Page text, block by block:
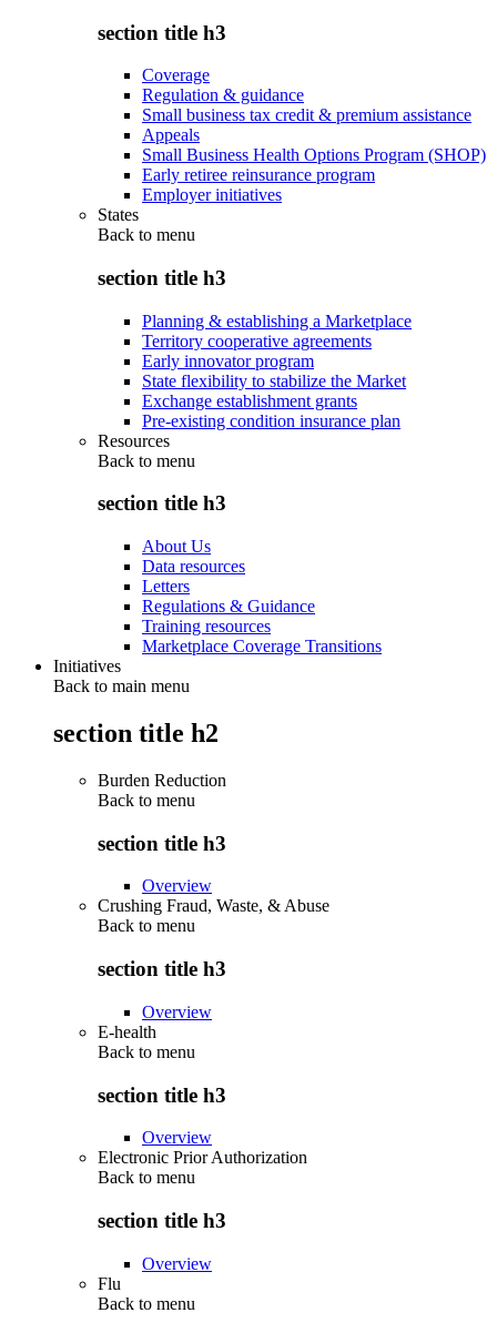
section title h3
Coverage
Regulation & guidance
Small business tax credit & premium assistance
Appeals
Small Business Health Options Program (SHOP)
Early retiree reinsurance program
Employer initiatives
States
Back to menu
section title h3
Planning & establishing a Marketplace
Territory cooperative agreements
Early innovator program
State flexibility to stabilize the Market
Exchange establishment grants
Pre-existing condition insurance plan
Resources
Back to menu
section title h3
About Us
Data resources
Letters
Regulations & Guidance
Training resources
Marketplace Coverage Transitions
Initiatives
Back to main menu
section title h2
Burden Reduction
Back to menu
section title h3
Overview
Crushing Fraud, Waste, & Abuse
Back to menu
section title h3
Overview
E-health
Back to menu
section title h3
Overview
Electronic Prior Authorization
Back to menu
section title h3
Overview
Flu
Back to menu